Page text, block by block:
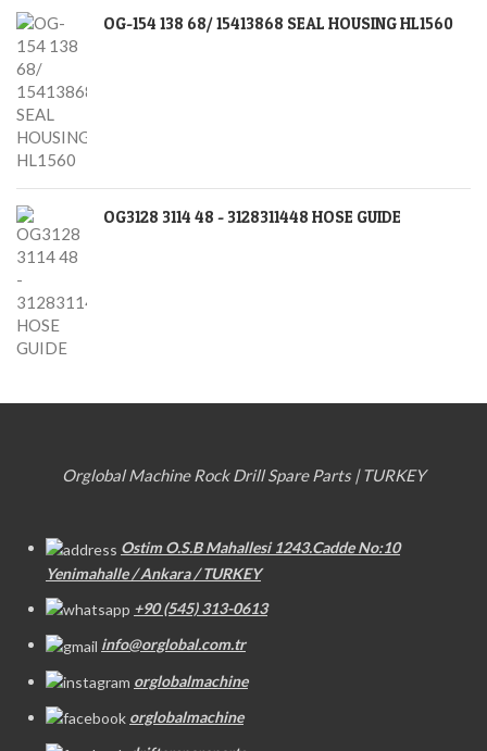
OG-154 138 68/ 15413868 SEAL HOUSING HL1560
OG3128 3114 48 - 3128311448 HOSE GUIDE
Orglobal Machine Rock Drill Spare Parts | TURKEY
Ostim O.S.B Mahallesi 1243.Cadde No:10
Yenimahalle / Ankara / TURKEY
+90 (545) 313-0613
info@orglobal.com.tr
orglobalmachine
orglobalmachine